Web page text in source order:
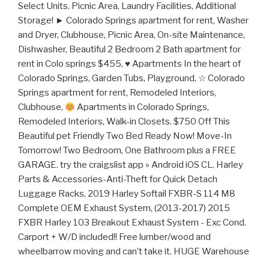
Select Units. Picnic Area, Laundry Facilities, Additional
Storage! ► Colorado Springs apartment for rent, Washer
and Dryer, Clubhouse, Picnic Area, On-site Maintenance,
Dishwasher, Beautiful 2 Bedroom 2 Bath apartment for
rent in Colo springs $455, ♥ Apartments In the heart of
Colorado Springs, Garden Tubs, Playground, ☆ Colorado
Springs apartment for rent, Remodeled Interiors,
Clubhouse,
Apartments in Colorado Springs,
Remodeled Interiors, Walk-in Closets. $750 Off This
Beautiful pet Friendly Two Bed Ready Now! Move-In
Tomorrow! Two Bedroom, One Bathroom plus a FREE
GARAGE. try the craigslist app » Android iOS CL. Harley
Parts & Accessories-Anti-Theft for Quick Detach
Luggage Racks, 2019 Harley Softail FXBR-S 114 M8
Complete OEM Exhaust System, (2013-2017) 2015
FXBR Harley 103 Breakout Exhaust System - Exc Cond.
Carport + W/D included!! Free lumber/wood and
wheelbarrow moving and can’t take it. HUGE Warehouse